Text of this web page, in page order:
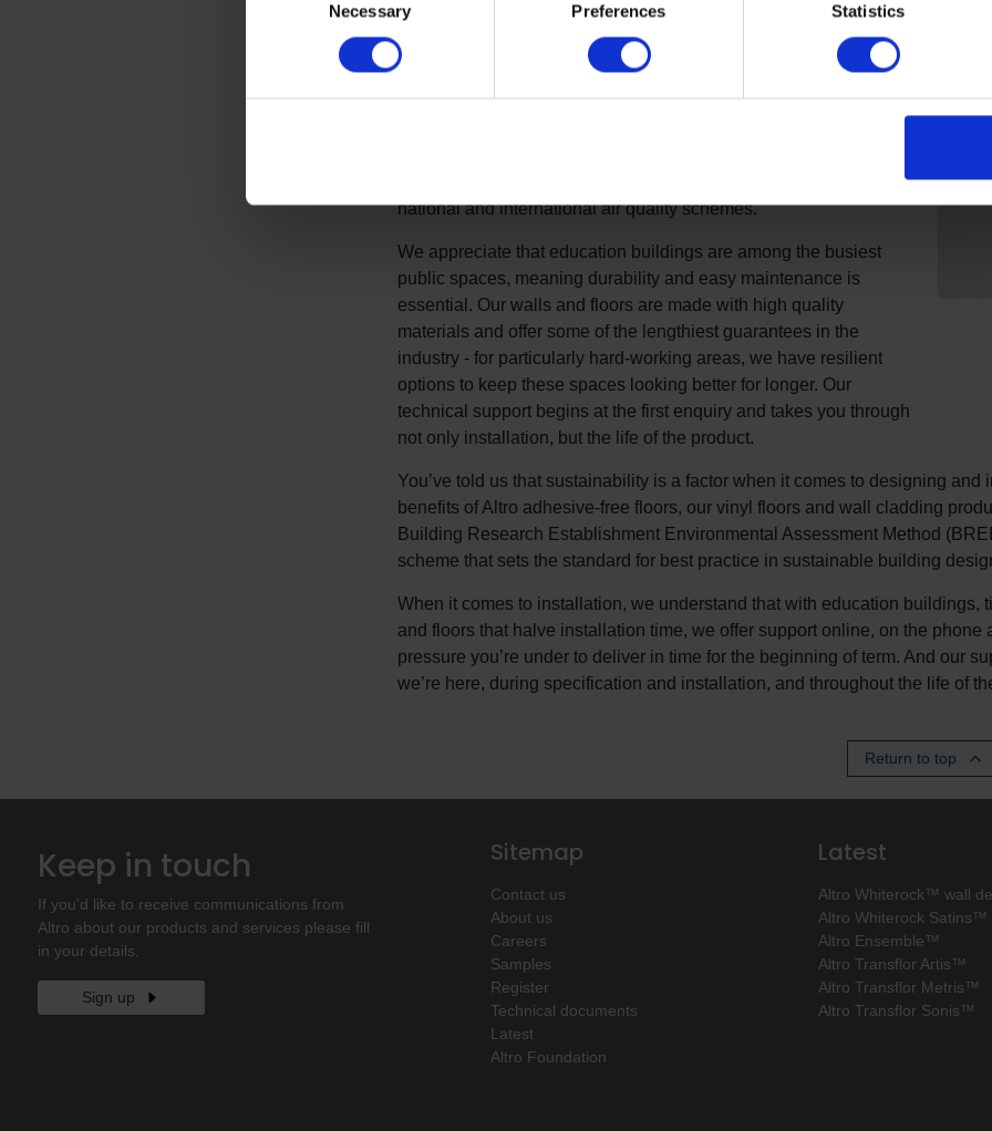
Necessary Preferences Statistics
have the required 30-point light reflectance value difference
between floors and walls, installing safe disability access ramps,
or giving reassurance that our walls meet the required standards
for fire resistance. As students and staff spend so much time
national and international air quality schemes.
We appreciate that education buildings are among the busiest
public spaces, meaning durability and easy maintenance is
essential. Our walls and floors are made with high quality
materials and offer some of the lengthiest guarantees in the
industry - for particularly hard-working areas, we have resilient
options to keep these spaces looking better for longer. Our
technical support begins at the first enquiry and takes you through
not only installation, but the life of the product.
You’ve told us that sustainability is a factor when it comes to designing
benefits of Altro adhesive-free floors, our vinyl floors and wall cladding
Building Research Establishment Environmental Assessment Method
scheme that sets the standard for best practice in sustainable building
When it comes to installation, we understand that with education buildings,
and floors that halve installation time, we offer support online, on the
pressure you’re under to deliver in time for the beginning of term. And our
we’re here, during specification and installation, and throughout the life of
Return to top
Keep in touch
If you'd like to receive communications from
Altro about our products and services please fill
in your details.
Sign up
Sitemap
Contact us
About us
Careers
Samples
Register
Technical documents
Latest
Altro Foundation
Latest
Altro Whiterock™ wall
Altro Whiterock Satins™
Altro Ensemble™
Altro Transflor Artis™
Altro Transflor Metris™
Altro Transflor Sonis™